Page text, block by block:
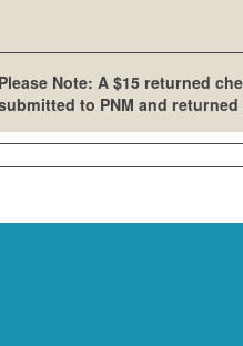
Please Note: A $15 returned
to PNM and